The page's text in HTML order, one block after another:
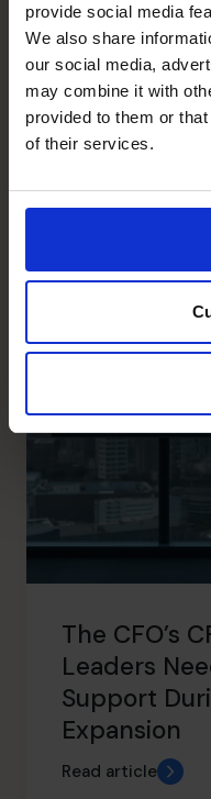
provide social media
We also share
our social media,
may combine it with
provided to them or
of their services.
defining and delivering
matter”. Please call us
to know more or visit:
Recent posts
The CFO’s
Leaders
Support
Expansion
Read article